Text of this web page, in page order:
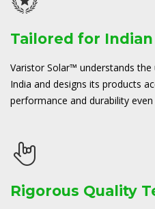
Tailored for
Varistor Solar™ understands
India and designs its products
performance and durability
Rigorous Quality